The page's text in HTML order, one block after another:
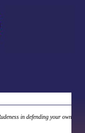
in defending your own